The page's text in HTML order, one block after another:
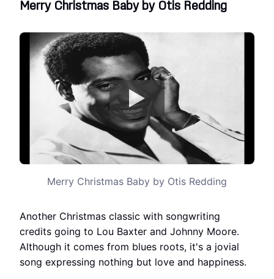
Merry Christmas Baby by Otis Redding
Merry Christmas Baby by Otis Redding
Another Christmas classic with songwriting
credits going to Lou Baxter and Johnny Moore.
Although it comes from blues roots, it's a jovial
song expressing nothing but love and happiness.